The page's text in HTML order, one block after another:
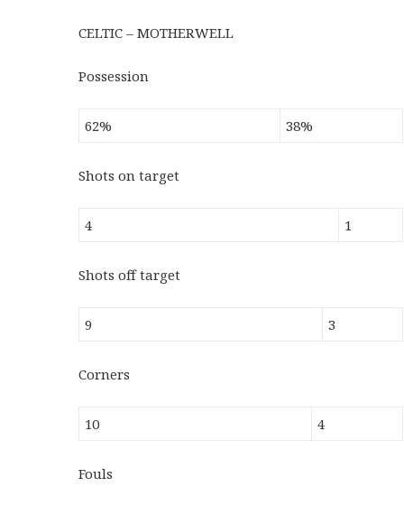
CELTIC – MOTHERWELL
Possession
62% 38%
Shots on target
4 1
Shots off target
9 3
Corners
10 4
Fouls